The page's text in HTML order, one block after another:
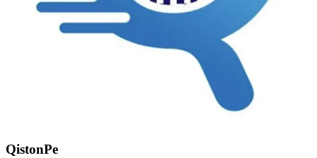
QistonPe